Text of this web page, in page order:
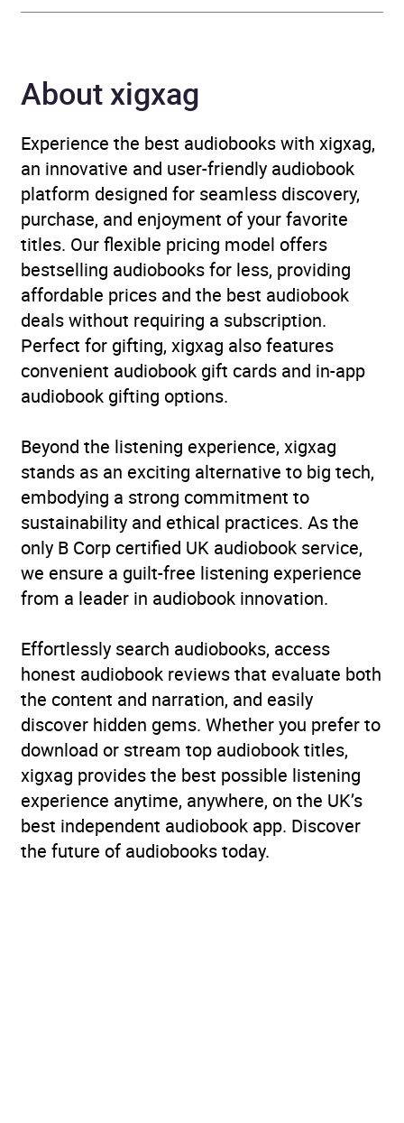
fiction
About xigxag
Experience the best audiobooks with xigxag,
an innovative and user-friendly audiobook
platform designed for seamless discovery,
purchase, and enjoyment of your favorite
titles. Our flexible pricing model offers
bestselling audiobooks for less, providing
affordable prices and the best audiobook
deals without requiring a subscription.
Perfect for gifting, xigxag also features
convenient audiobook gift cards and in-app
audiobook gifting options.
Beyond the listening experience, xigxag
stands as an exciting alternative to big tech,
embodying a strong commitment to
sustainability and ethical practices. As the
only B Corp certified UK audiobook service,
we ensure a guilt-free listening experience
from a leader in audiobook innovation.
Effortlessly search audiobooks, access
honest audiobook reviews that evaluate both
the content and narration, and easily
discover hidden gems. Whether you prefer to
download or stream top audiobook titles,
xigxag provides the best possible listening
experience anytime, anywhere, on the UK’s
best independent audiobook app. Discover
the future of audiobooks today.